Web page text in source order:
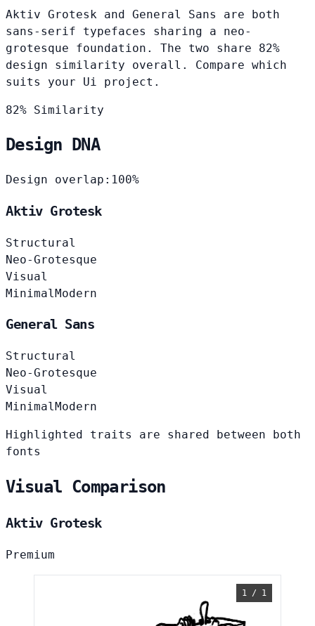
Aktiv Grotesk and General Sans are both
sans-serif typefaces sharing a neo-
grotesque foundation. The two share 82%
design similarity overall. Compare which
suits your Ui project.
82% Similarity
Design DNA
Design overlap: 100%
Aktiv Grotesk
Structural
Neo-Grotesque
Visual
Minimal Modern
General Sans
Structural
Neo-Grotesque
Visual
Minimal Modern
Highlighted traits are shared between both
fonts
Visual Comparison
Aktiv Grotesk
Premium
1 / 1